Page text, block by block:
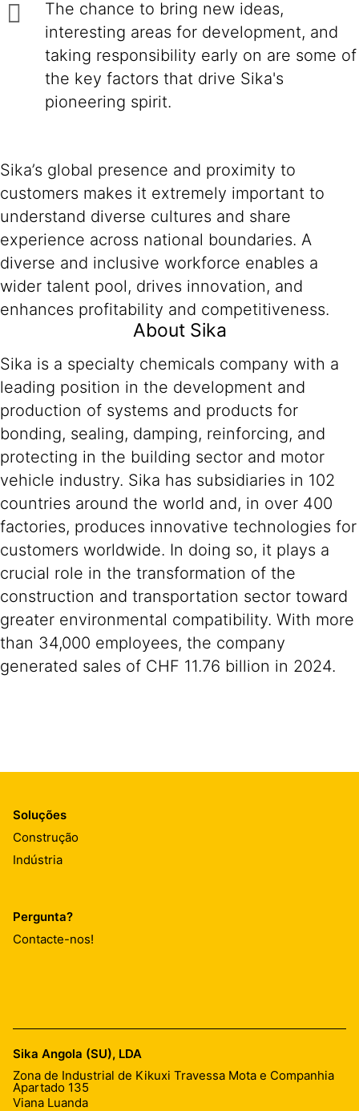
The chance to bring new ideas,
interesting areas for development, and
taking responsibility early on are some of
the key factors that drive Sika's
pioneering spirit.
Sika’s global presence and proximity to
customers makes it extremely important to
understand diverse cultures and share
experience across national boundaries. A
diverse and inclusive workforce enables a
wider talent pool, drives innovation, and
enhances profitability and competitiveness.
About Sika
Sika is a specialty chemicals company with a
leading position in the development and
production of systems and products for
bonding, sealing, damping, reinforcing, and
protecting in the building sector and motor
vehicle industry. Sika has subsidiaries in 102
countries around the world and, in over 400
factories, produces innovative technologies for
customers worldwide. In doing so, it plays a
crucial role in the transformation of the
construction and transportation sector toward
greater environmental compatibility. With more
than 34,000 employees, the company
generated sales of CHF 11.76 billion in 2024.
Soluções
Construção
Indústria
Pergunta?
Contacte-nos!
Sika Angola (SU), LDA
Zona de Industrial de Kikuxi Travessa Mota e Companhia
Apartado 135
Viana Luanda